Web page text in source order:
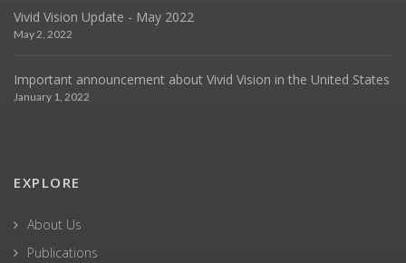
Vivid Vision Update - May 2022
May 2, 2022
Important announcement about Vivid Vision in the United States
January 1, 2022
EXPLORE
About Us
Publications